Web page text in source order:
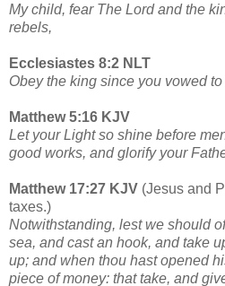
My child, fear The Lord and the
rebels,
Ecclesiastes 8:2 NLT
Obey the king since you vowed
Matthew 5:16 KJV
Let your Light so shine before
good works, and glorify your
Matthew 17:27 KJV (Jesus and
taxes.)
Notwithstanding, lest we should
sea, and cast an hook, and take
up; and when thou hast opened
piece of money: that take, and